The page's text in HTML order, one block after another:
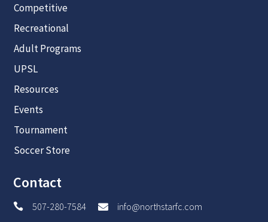
Competitive
Recreational
Adult Programs
UPSL
Resources
Events
Tournament
Soccer Store
Contact
 507-280-7584  info@northstarfc.com